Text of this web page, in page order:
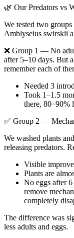
🌿 Our Predators vs
We tested two
Amblyseius swirskii
❌ Group 1 — No
after 5–10 days. But
remember each of
Needed 3
Took 1–1.5
there, 80–90%
✅ Group 2 —
We washed plants
releasing predators.
Visible
Plants are
No eggs after
remove
completely
The difference was
less adults and eggs.